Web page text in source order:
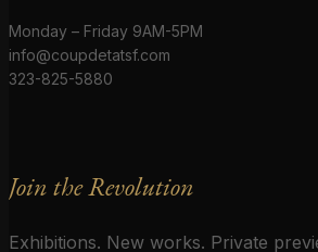
Monday – Friday 9AM-5PM
info@coupdetatsf.com
323-825-5880
Join the Revolution
Exhibitions. New works. Private